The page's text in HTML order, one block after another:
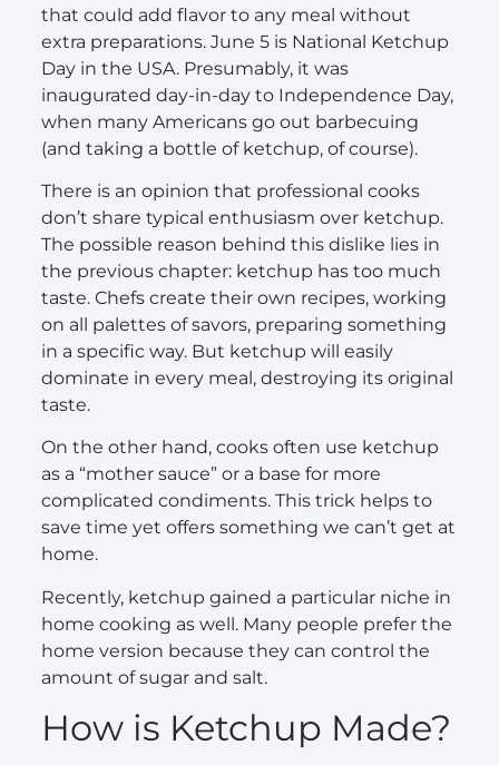
that could add flavor to any meal without
extra preparations. June 5 is National Ketchup
Day in the USA. Presumably, it was
inaugurated day-in-day to Independence Day,
when many Americans go out barbecuing
(and taking a bottle of ketchup, of course).
There is an opinion that professional cooks
don’t share typical enthusiasm over ketchup.
The possible reason behind this dislike lies in
the previous chapter: ketchup has too much
taste. Chefs create their own recipes, working
on all palettes of savors, preparing something
in a specific way. But ketchup will easily
dominate in every meal, destroying its original
taste.
On the other hand, cooks often use ketchup
as a “mother sauce” or a base for more
complicated condiments. This trick helps to
save time yet offers something we can’t get at
home.
Recently, ketchup gained a particular niche in
home cooking as well. Many people prefer the
home version because they can control the
amount of sugar and salt.
How is Ketchup Made?